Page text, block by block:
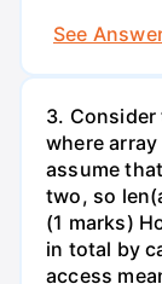
See
3.
where
assume
two, so
(1 marks)
in total by
access